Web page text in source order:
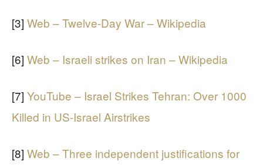
[3] Web – Twelve-Day War – Wikipedia
[6] Web – Israeli strikes on Iran – Wikipedia
[7] YouTube – Israel Strikes Tehran: Over 1000
Killed in US-Israel Airstrikes
[8] Web – Three independent justifications for